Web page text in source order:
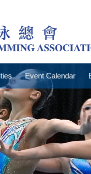
Event Calendar